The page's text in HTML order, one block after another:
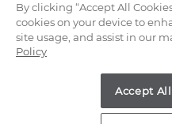
Copyright © 2000-2026
By clicking “Accept All
cookies on your device to
site usage, and assist in our
Policy
Accept